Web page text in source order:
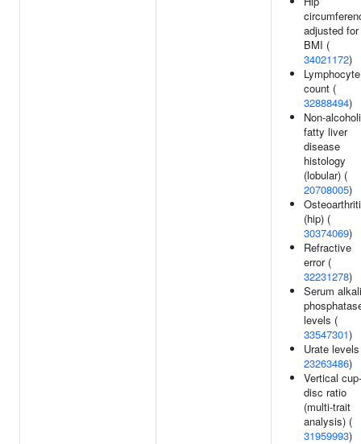
adjusted for
BMI (
34021172)
Lymphocyte
count (
32888494)
Non-
fatty liver
disease
histology
(lobular) (
20708005)
(hip) (
30374069)
Refractive
error (
32231278)
Serum
levels (
33547301)
Urate
23263486)
Vertical cup-
disc ratio
(multi-trait
analysis) (
31959993)